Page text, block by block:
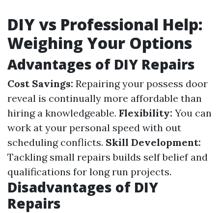
DIY vs Professional Help:
Weighing Your Options
Advantages of DIY Repairs
Cost Savings: Repairing your possess door
reveal is continually more affordable than
hiring a knowledgeable. Flexibility: You can
work at your personal speed with out
scheduling conflicts. Skill Development:
Tackling small repairs builds self belief and
qualifications for long run projects.
Disadvantages of DIY
Repairs